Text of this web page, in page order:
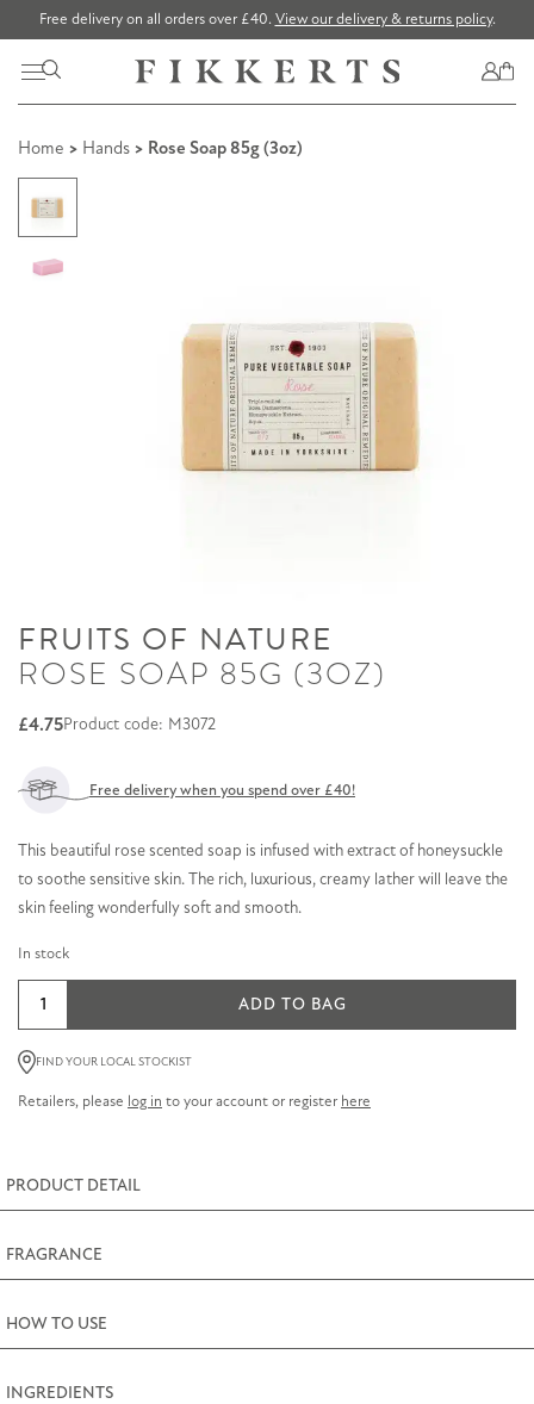
Free delivery on all orders over £40. View our delivery & returns policy.
Home > Hands > Rose Soap 85g (3oz)
FRUITS OF NATURE
ROSE SOAP 85G (3OZ)
£4.75Product code: M3072
Free delivery when you spend over £40!
This beautiful rose scented soap is infused with extract of honeysuckle
to soothe sensitive skin. The rich, luxurious, creamy lather will leave the
skin feeling wonderfully soft and smooth.
In stock
85g
(3oz)
quantity
ADD TO BAG
FIND YOUR LOCAL STOCKIST
Retailers, please log in to your account or register here
PRODUCT DETAIL
FRAGRANCE
HOW TO USE
INGREDIENTS